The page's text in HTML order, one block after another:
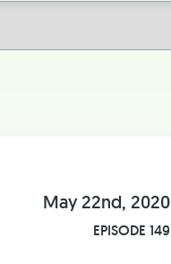
May 22nd, 2020
EPISODE 149